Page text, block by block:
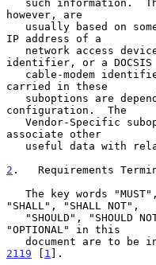
however, are
IP address of a
identifier, or a DOCSIS
carried in these
configuration.  The
associate other
2 .   Requirements
"SHALL", "SHALL NOT",
"OPTIONAL" in this
document are to be
2119 [ 1 ].